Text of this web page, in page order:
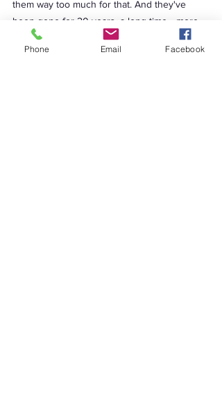
Phone Email Facebook